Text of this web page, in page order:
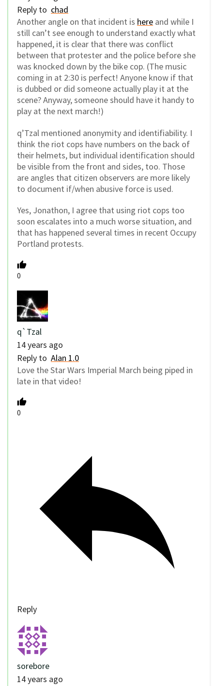
Reply to chad
Another angle on that incident is here and while I
still can’t see enough to understand exactly what
happened, it is clear that there was conflict
between that protester and the police before she
was knocked down by the bike cop. (The music
coming in at 2:30 is perfect! Anyone know if that
is dubbed or did someone actually play it at the
scene? Anyway, someone should have it handy to
play at the next march!)
q’Tzal mentioned anonymity and identifiability. I
think the riot cops have numbers on the back of
their helmets, but individual identification should
be visible from the front and sides, too. Those
are angles that citizen observers are more likely
to document if/when abusive force is used.
Yes, Jonathon, I agree that using riot cops too
soon escalates into a much worse situation, and
that has happened several times in recent Occupy
Portland protests.
0
q`Tzal
14 years ago
Reply to Alan 1.0
Love the Star Wars Imperial March being piped in
late in that video!
0
Reply
sorebore
14 years ago